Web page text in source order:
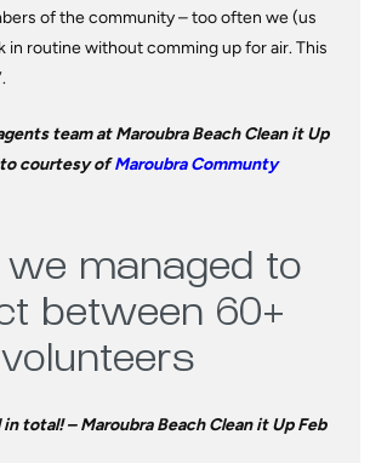
of the community – too often we (us
in routine without comming up for air. This
team at Maroubra Beach Clean it Up
courtesy ofMaroubra Communty
managed to
between 60+
volunteers
total! – Maroubra Beach Clean it Up Feb